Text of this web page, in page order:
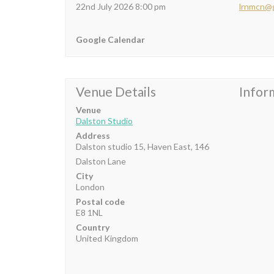
22nd July 2026 8:00 pm
Google Calendar
Venue Details
Venue
Dalston Studio
Address
Dalston studio 15, Haven East, 146
Dalston Lane
City
London
Postal code
E8 1NL
Country
United Kingdom